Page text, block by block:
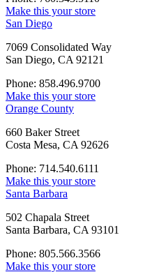
Make this your store
San Diego
7069 Consolidated Way
San Diego, CA 92121
Phone: 858.496.9700
Make this your store
Orange County
660 Baker Street
Costa Mesa, CA 92626
Phone: 714.540.6111
Make this your store
Santa Barbara
502 Chapala Street
Santa Barbara, CA 93101
Phone: 805.566.3566
Make this your store